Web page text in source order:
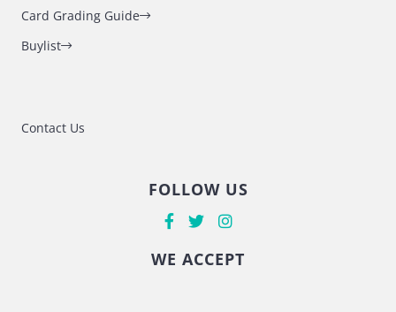
Card Grading Guide
Buylist
Contact Us
FOLLOW US
WE ACCEPT